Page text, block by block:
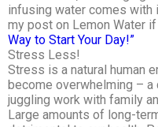
infusing water comes with
my post on Lemon Water
Way to Start Your Day!”
Stress Less!
Stress is a natural human
become overwhelming –
juggling work with family
Large amounts of long-